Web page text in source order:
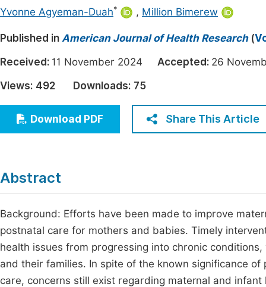
Earth, Energy & Environment
Architecture & Civil Engineering
Education
Economics & Management
Humanities & Social Sciences
Multidisciplinary
Join
Yvonne Agyeman-Duah* , Million Bimerew
Published in American Journal of Health Research(
Received: 11 November 2024 Accepted: 26
Views: 492 Downloads: 75
Download PDF Share This Article
Abstract
Background: Efforts have been made to improve
postnatal care for mothers and babies. Timely
health issues from progressing into chronic
and their families. In spite of the known significance
care, concerns still exist regarding maternal and